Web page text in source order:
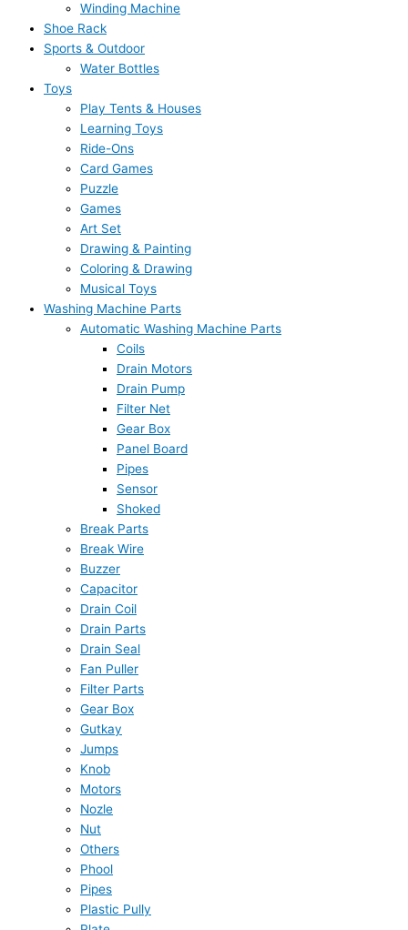
Winding Machine
Shoe Rack
Sports & Outdoor
Water Bottles
Toys
Play Tents & Houses
Learning Toys
Ride-Ons
Card Games
Puzzle
Games
Art Set
Drawing & Painting
Coloring & Drawing
Musical Toys
Washing Machine Parts
Automatic Washing Machine Parts
Coils
Drain Motors
Drain Pump
Filter Net
Gear Box
Panel Board
Pipes
Sensor
Shoked
Break Parts
Break Wire
Buzzer
Capacitor
Drain Coil
Drain Parts
Drain Seal
Fan Puller
Filter Parts
Gear Box
Gutkay
Jumps
Knob
Motors
Nozle
Nut
Others
Phool
Pipes
Plastic Pully